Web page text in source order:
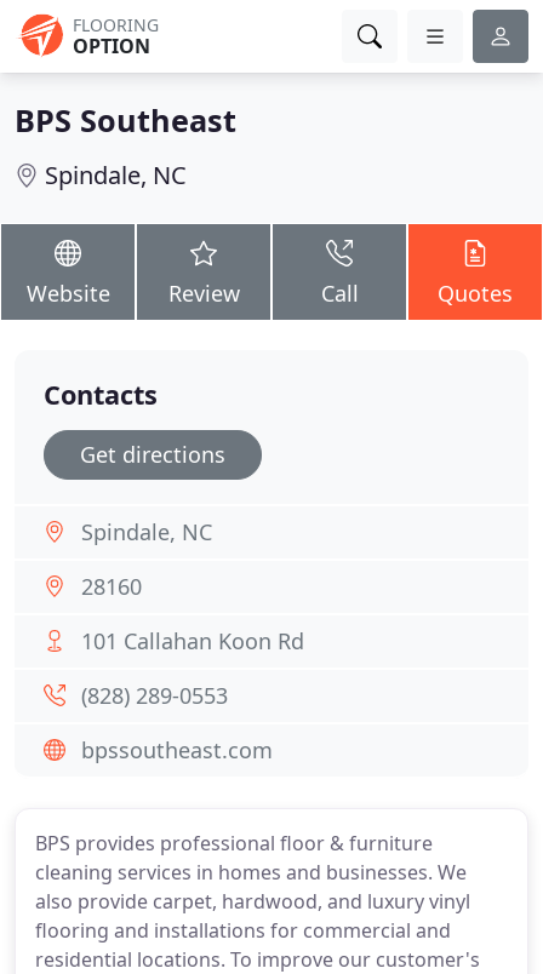
FLOORING
OPTION
BPS Southeast
Spindale, NC
Website Review Call Quotes
BPS provides professional floor & furniture
cleaning services in homes and businesses. We
also provide carpet, hardwood, and luxury vinyl
flooring and installations for commercial and
residential locations. To improve our customer's
Contacts
Get directions
Spindale, NC
28160
101 Callahan Koon Rd
(828) 289-0553
bpssoutheast.com